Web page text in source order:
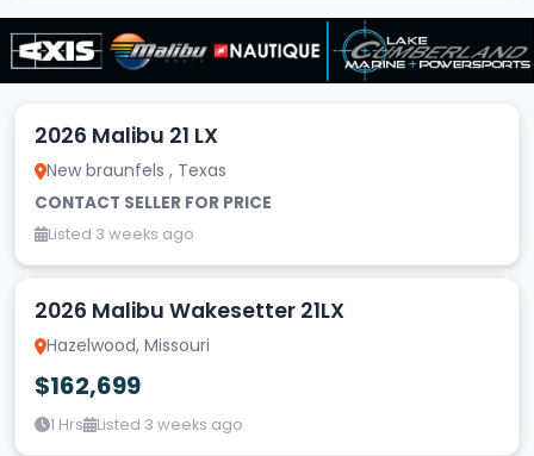
2026 Malibu 21 LX
New braunfels , Texas
CONTACT SELLER FOR PRICE
Listed 3 weeks ago
2026 Malibu Wakesetter 21LX
Hazelwood, Missouri
$162,699
1 Hrs Listed 3 weeks ago